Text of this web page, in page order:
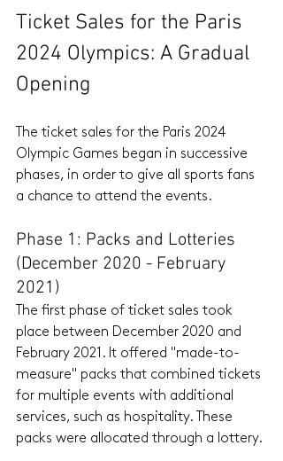
Ticket Sales for the Paris
2024 Olympics: A Gradual
Opening
The ticket sales for the Paris 2024
Olympic Games began in successive
phases, in order to give all sports fans
a chance to attend the events.
Phase 1: Packs and Lotteries
(December 2020 - February
2021)
The first phase of ticket sales took
place between December 2020 and
February 2021. It offered "made-to-
measure" packs that combined tickets
for multiple events with additional
services, such as hospitality. These
packs were allocated through a lottery.